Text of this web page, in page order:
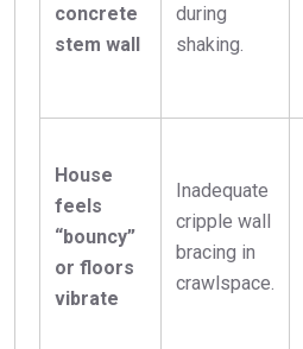
concrete
stem wall
during
shaking.
House
feels
“bouncy”
or floors
vibrate
Inadequate
cripple wall
bracing in
crawlspace.